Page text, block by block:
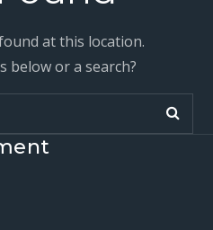
at this location.
below or a search?